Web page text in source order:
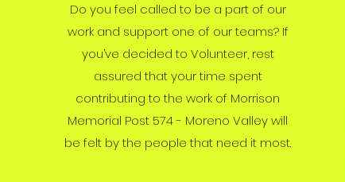
Do you feel called to be a part of our
work and support one of our teams? If
you’ve decided to Volunteer, rest
assured that your time spent
contributing to the work of Morrison
Memorial Post 574 - Moreno Valley will
be felt by the people that need it most.